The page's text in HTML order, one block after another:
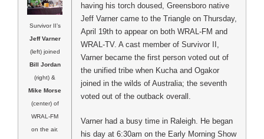
Survivor II’s
Jeff Varner
(left) joined
Bill Jordan
(right) &
Mike Morse
(center) of
WRAL-FM
on the air.
having his torch doused, Greensboro native
Jeff Varner came to the Triangle on Thursday,
April 19th to appear on both WRAL-FM and
WRAL-TV. A cast member of Survivor II,
Varner became the first person voted out of
the unified tribe when Kucha and Ogakor
joined in the wilds of Australia; the seventh
voted out of the outback overall.
Varner had a busy time in Raleigh. He began
his day at 6:30am on the Early Morning Show